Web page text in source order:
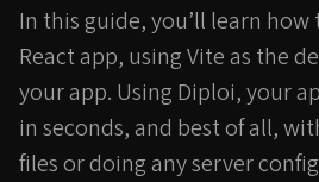
In this guide, you’ll learn how
React app, using Vite as the
your app. Using Diploi, your
in seconds, and best of all,
files or doing any server